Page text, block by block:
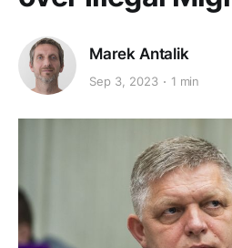
Marek Antalik
Sep 3, 2023 1 min